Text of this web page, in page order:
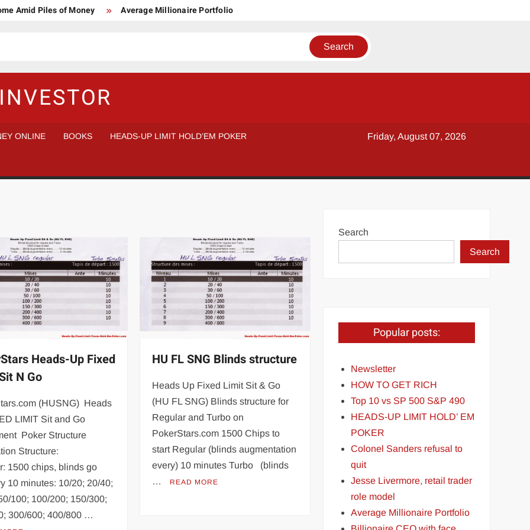
Amid Piles of Money
Average Millionaire Portfolio
ONLINE BOOKS HEADS-UP LIMIT HOLD’EM POKER Friday, August 07, 2026
Heads-Up Fixed
N Go
(HUSNG) Heads
LIMIT Sit and Go
Poker Structure
Structure:
1500 chips, blinds go
10 minutes: 10/20; 20/40;
100; 100/200; 150/300;
300/600; 400/800 …
HU FL SNG Blinds structure
Heads Up Fixed Limit Sit & Go
(HU FL SNG) Blinds structure for
Regular and Turbo on
PokerStars.com 1500 Chips to
start Regular (blinds augmentation
every) 10 minutes Turbo (blinds
…
READ MORE
Search
Search
Popular posts:
Newsletter
HOW TO GET RICH
Top 10 vs SP 500 S&P 490
HEADS-UP LIMIT HOLD’ EM
POKER
Colonel Sanders refusal to
quit
Jesse Livermore, retail trader
role model
Average Millionaire Portfolio